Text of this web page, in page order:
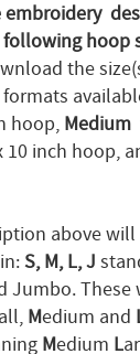
hoop
the
hoop, Medium
10 inch hoop,
above
S, M, L, J
Jumbo.
Medium and
Medium L